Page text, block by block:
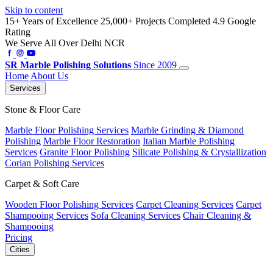
Skip to content
15+ Years of Excellence 25,000+ Projects Completed 4.9 Google
Rating
We Serve All Over Delhi NCR
SR Marble Polishing Solutions Since 2009
Home About Us
Services
Stone & Floor Care
Marble Floor Polishing Services Marble Grinding & Diamond
Polishing Marble Floor Restoration Italian Marble Polishing
Services Granite Floor Polishing Silicate Polishing & Crystallization
Corian Polishing Services
Carpet & Soft Care
Wooden Floor Polishing Services Carpet Cleaning Services Carpet
Shampooing Services Sofa Cleaning Services Chair Cleaning &
Shampooing
Pricing
Cities